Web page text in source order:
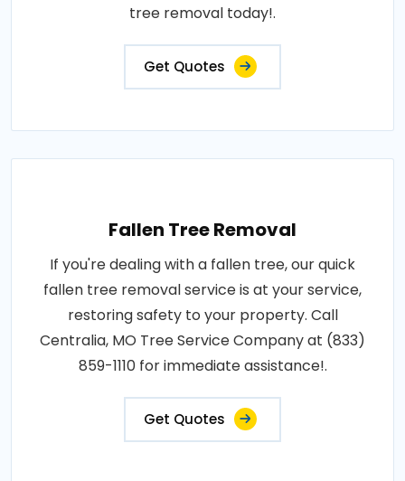
tree removal today!.
Get Quotes
Fallen Tree Removal
If you're dealing with a fallen tree, our quick
fallen tree removal service is at your service,
restoring safety to your property. Call
Centralia, MO Tree Service Company at (833)
859-1110 for immediate assistance!.
Get Quotes